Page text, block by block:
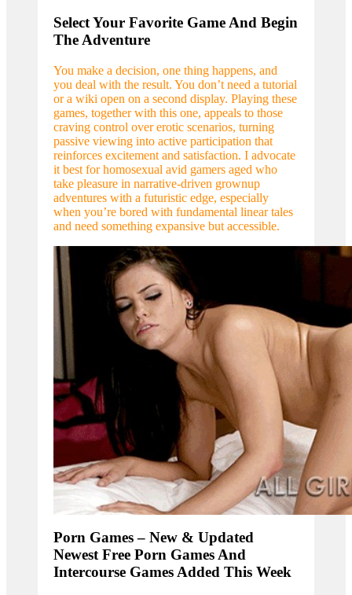
Select Your Favorite Game And Begin
The Adventure
You make a decision, one thing happens, and
you deal with the result. You don’t need a tutorial
or a wiki open on a second display. Playing these
games, together with this one, appeals to those
craving control over erotic scenarios, turning
passive viewing into active participation that
reinforces excitement and satisfaction. I advocate
it best for homosexual avid gamers aged who
take pleasure in narrative-driven grownup
adventures with a futuristic edge, especially
when you’re bored with fundamental linear tales
and need something expansive but accessible.
Porn Games – New & Updated
Newest Free Porn Games And
Intercourse Games Added This Week